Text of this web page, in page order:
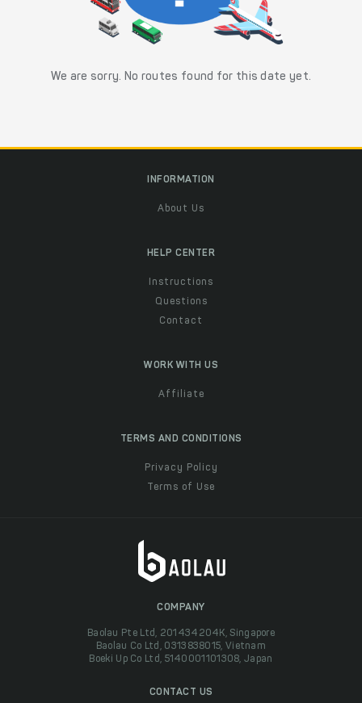
We are sorry. No routes found for this date yet.
INFORMATION
About Us
HELP CENTER
Instructions
Questions
Contact
WORK WITH US
Affiliate
TERMS AND CONDITIONS
Privacy Policy
Terms of Use
COMPANY
Baolau Pte Ltd, 201434204K, Singapore
Baolau Co Ltd, 0313838015, Vietnam
Boeki Up Co Ltd, 5140001101308, Japan
CONTACT US